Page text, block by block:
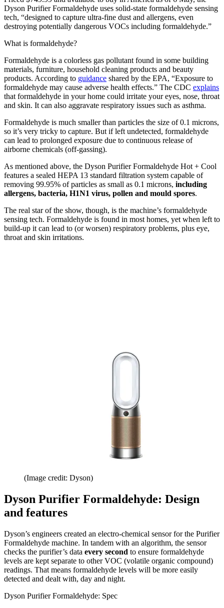
Dyson Purifier Formaldehyde uses solid-state formaldehyde sensing
tech, “designed to capture ultra-fine dust and allergens, even
destroying potentially dangerous VOCs including formaldehyde.”
What is formaldehyde?
Formaldehyde is a colorless gas pollutant found in some building
materials, furniture, household cleaning products and beauty
products. According to guidance shared by the EPA, “Exposure to
formaldehyde may cause adverse health effects.” The CDC explains
that formaldehyde in your home could irritate your eyes, nose, throat
and skin. It can also aggravate respiratory issues such as asthma.
Formaldehyde is much smaller than particles the size of 0.1 microns,
so it’s very tricky to capture. But if left undetected, formaldehyde
can lead to prolonged exposure due to continuous release of
airborne chemicals (off-gassing).
As mentioned above, the Dyson Purifier Formaldehyde Hot + Cool
features a sealed HEPA 13 standard filtration system capable of
removing 99.95% of particles as small as 0.1 microns, including
allergens, bacteria, H1N1 virus, pollen and mould spores.
The real star of the show, though, is the machine’s formaldehyde
sensing tech. Formaldehyde is found in most homes, yet when left to
build-up it can lead to (or worsen) respiratory problems, plus eye,
throat and skin irritations.
(Image credit: Dyson)
Dyson Purifier Formaldehyde: Design
and features
Dyson’s engineers created an electro-chemical sensor for the Purifier
Formaldehyde machine. In tandem with an algorithm, the sensor
checks the purifier’s data every second to ensure formaldehyde
levels are kept separate to other VOC (volatile organic compound)
readings. That means formaldehyde levels will be more easily
detected and dealt with, day and night.
Dyson Purifier Formaldehyde: Spec